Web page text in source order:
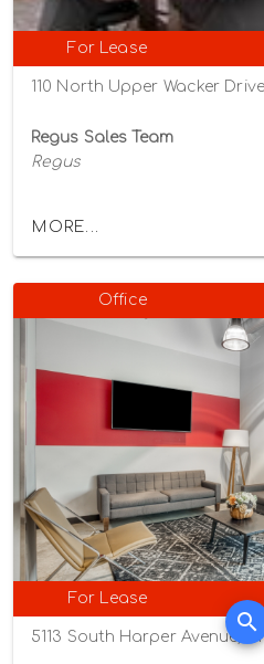
For Lease
110 North Upper Wacker
Regus Sales Team
Regus
MORE...
Office
For Lease
5113 South Harper Avenue,